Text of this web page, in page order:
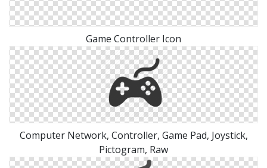
Game Controller Icon
Computer Network, Controller, Game Pad, Joystick,
Pictogram, Raw